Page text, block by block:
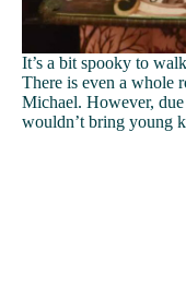
It’s a bit spooky to
There is even a whole
Michael. However,
wouldn’t bring young